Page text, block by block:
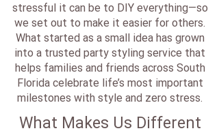
stressful it can be to DIY everything—so
we set out to make it easier for others.
What started as a small idea has grown
into a trusted party styling service that
helps families and friends across South
Florida celebrate life’s most important
milestones with style and zero stress.
What Makes Us Different